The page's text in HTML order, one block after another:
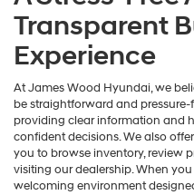
Transparent
Experience
At James Wood Hyundai, we
be straightforward and
providing clear information and
confident decisions. We also
you to browse inventory, review
visiting our dealership. When you
welcoming environment